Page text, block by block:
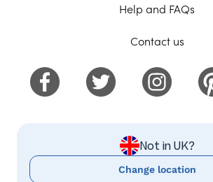
Help and FAQs
Contact us
Not in UK?
Change location